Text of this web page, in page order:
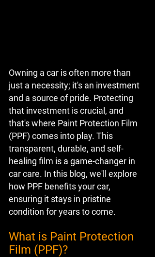
Owning a car is often more than
just a necessity; it's an investment
and a source of pride. Protecting
that investment is crucial, and
that's where Paint Protection Film
(PPF) comes into play. This
transparent, durable, and self-
healing film is a game-changer in
car care. In this blog, we'll explore
how PPF benefits your car,
ensuring it stays in pristine
condition for years to come.
What is Paint Protection
Film (PPF)?